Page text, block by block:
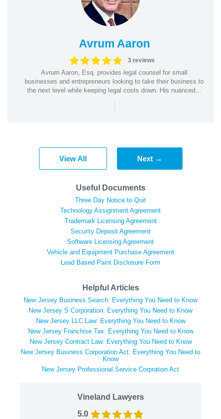
Avrum Aaron
3 reviews
Avrum Aaron, Esq. provides legal counsel for small
businesses and entrepreneurs looking to take their business to
the next level while keeping legal costs down. His nuanced...
|
View All Next →
Useful Documents
Three Day Notice to Quit
Technology Assignment Agreement
Trademark Licensing Agreement
Security Deposit Agreement
Software Licensing Agreement
Vehicle and Equipment Purchase Agreement
Lead Based Paint Disclosure Form
Helpful Articles
New Jersey Business Search: Everything You Need to Know
New Jersey S Corporation: Everything You Need to Know
New Jersey LLC Law: Everything You Need to Know
New Jersey Franchise Tax: Everything You Need to Know
New Jersey Contract Law: Everything You Need to Know
New Jersey Business Corporation Act: Everything You Need to
Know
New Jersey Professional Service Corpration Act
Vineland Lawyers
5.0